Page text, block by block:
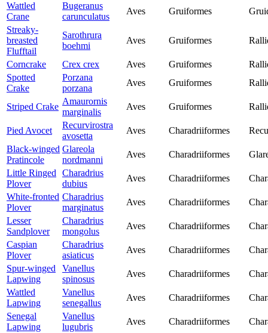
Wattled
Crane
Bugeranus
carunculatus
Aves Gruiformes
Streaky-
breasted
Flufftail
Sarothrura
boehmi
Aves Gruiformes
Corncrake Crex crex Aves Gruiformes
Spotted
Crake
Porzana
porzana
Aves Gruiformes
Striped Crake
Amaurornis
marginalis
Aves Gruiformes
Pied Avocet
Recurvirostra
avosetta
Aves Charadriiformes
Black-winged
Pratincole
Glareola
nordmanni
Aves Charadriiformes
Little Ringed
Plover
Charadrius
dubius
Aves Charadriiformes
White-fronted
Plover
Charadrius
marginatus
Aves Charadriiformes
Lesser
Sandplover
Charadrius
mongolus
Aves Charadriiformes
Caspian
Plover
Charadrius
asiaticus
Aves Charadriiformes
Spur-winged
Lapwing
Vanellus
spinosus
Aves Charadriiformes
Wattled
Lapwing
Vanellus
senegallus
Aves Charadriiformes
Senegal
Lapwing
Vanellus
lugubris
Aves Charadriiformes